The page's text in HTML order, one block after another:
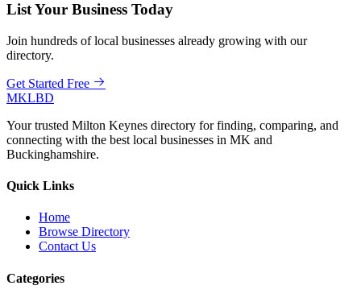
List Your Business Today
Join hundreds of local businesses already growing with our
directory.
Get Started Free
MKLBD
Your trusted Milton Keynes directory for finding, comparing, and
connecting with the best local businesses in MK and
Buckinghamshire.
Quick Links
Home
Browse Directory
Contact Us
Categories